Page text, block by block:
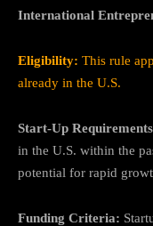
International
Eligibility: This rule
already in the U.S.
Start-Up
in the U.S. within the
potential for rapid
Funding Criteria: